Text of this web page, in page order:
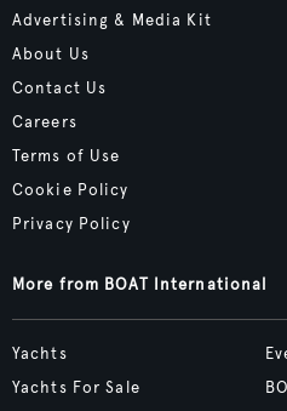
Advertising & Media Kit
About Us
Contact Us
Careers
Terms of Use
Cookie Policy
Privacy Policy
More from BOAT International
Yachts
Yachts For Sale